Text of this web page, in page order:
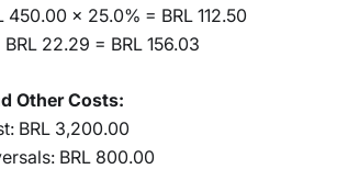
450.00 × 25.0% = BRL 112.50
22.29 = BRL 156.03
Other Costs:
BRL 3,200.00
BRL 800.00